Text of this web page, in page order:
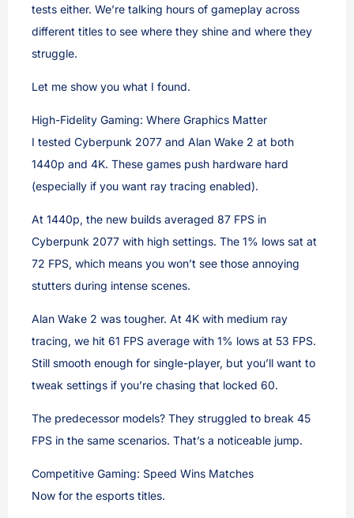
tests either. We’re talking hours of gameplay across
different titles to see where they shine and where they
struggle.
Let me show you what I found.
High-Fidelity Gaming: Where Graphics Matter
I tested Cyberpunk 2077 and Alan Wake 2 at both
1440p and 4K. These games push hardware hard
(especially if you want ray tracing enabled).
At 1440p, the new builds averaged 87 FPS in
Cyberpunk 2077 with high settings. The 1% lows sat at
72 FPS, which means you won’t see those annoying
stutters during intense scenes.
Alan Wake 2 was tougher. At 4K with medium ray
tracing, we hit 61 FPS average with 1% lows at 53 FPS.
Still smooth enough for single-player, but you’ll want to
tweak settings if you’re chasing that locked 60.
The predecessor models? They struggled to break 45
FPS in the same scenarios. That’s a noticeable jump.
Competitive Gaming: Speed Wins Matches
Now for the esports titles.